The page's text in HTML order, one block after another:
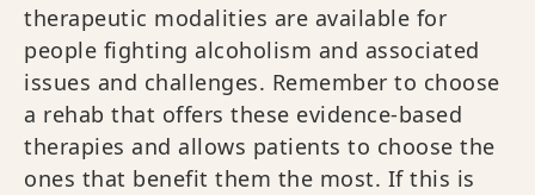
therapeutic modalities are available for
people fighting alcoholism and associated
issues and challenges. Remember to choose
a rehab that offers these evidence-based
therapies and allows patients to choose the
ones that benefit them the most. If this is